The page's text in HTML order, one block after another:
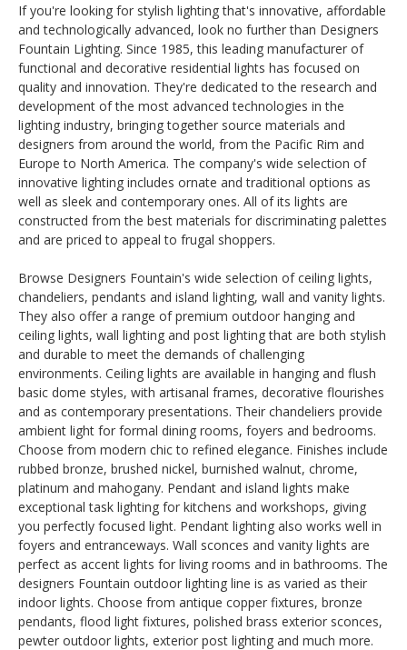
If you're looking for stylish lighting that's innovative, affordable
and technologically advanced, look no further than Designers
Fountain Lighting. Since 1985, this leading manufacturer of
functional and decorative residential lights has focused on
quality and innovation. They're dedicated to the research and
development of the most advanced technologies in the
lighting industry, bringing together source materials and
designers from around the world, from the Pacific Rim and
Europe to North America. The company's wide selection of
innovative lighting includes ornate and traditional options as
well as sleek and contemporary ones. All of its lights are
constructed from the best materials for discriminating palettes
and are priced to appeal to frugal shoppers.
Browse Designers Fountain's wide selection of ceiling lights,
chandeliers, pendants and island lighting, wall and vanity lights.
They also offer a range of premium outdoor hanging and
ceiling lights, wall lighting and post lighting that are both stylish
and durable to meet the demands of challenging
environments. Ceiling lights are available in hanging and flush
basic dome styles, with artisanal frames, decorative flourishes
and as contemporary presentations. Their chandeliers provide
ambient light for formal dining rooms, foyers and bedrooms.
Choose from modern chic to refined elegance. Finishes include
rubbed bronze, brushed nickel, burnished walnut, chrome,
platinum and mahogany. Pendant and island lights make
exceptional task lighting for kitchens and workshops, giving
you perfectly focused light. Pendant lighting also works well in
foyers and entranceways. Wall sconces and vanity lights are
perfect as accent lights for living rooms and in bathrooms. The
designers Fountain outdoor lighting line is as varied as their
indoor lights. Choose from antique copper fixtures, bronze
pendants, flood light fixtures, polished brass exterior sconces,
pewter outdoor lights, exterior post lighting and much more.